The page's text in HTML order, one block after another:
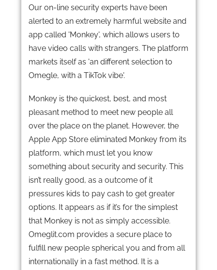
Our on-line security experts have been
alerted to an extremely harmful website and
app called 'Monkey', which allows users to
have video calls with strangers. The platform
markets itself as 'an different selection to
Omegle, with a TikTok vibe'.
Monkey is the quickest, best, and most
pleasant method to meet new people all
over the place on the planet. However, the
Apple App Store eliminated Monkey from its
platform, which must let you know
something about security and security. This
isn’t really good, as a outcome of it
pressures kids to pay cash to get greater
options. It appears as if it’s for the simplest
that Monkey is not as simply accessible.
Omeglit.com provides a secure place to
fulfill new people spherical you and from all
internationally in a fast method. It is a